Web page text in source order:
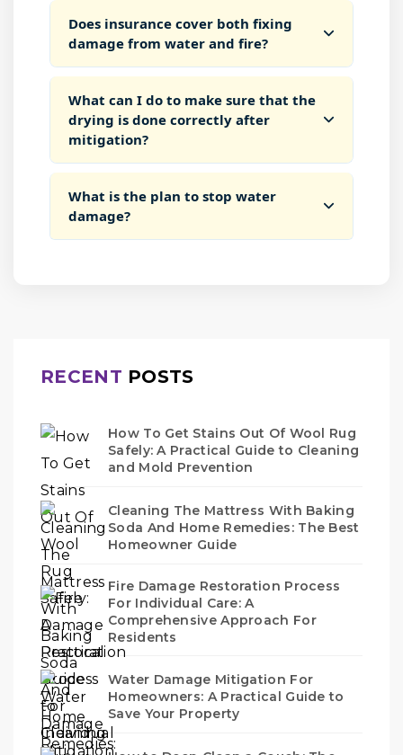
Does insurance cover both fixing
damage from water and fire?
What can I do to make sure that the
drying is done correctly after
mitigation?
What is the plan to stop water
damage?
RECENT POSTS
How To Get Stains Out Of Wool Rug
Safely: A Practical Guide to Cleaning
and Mold Prevention
Cleaning The Mattress With Baking
Soda And Home Remedies: The Best
Homeowner Guide
Fire Damage Restoration Process
For Individual Care: A
Comprehensive Approach For
Residents
Water Damage Mitigation For
Homeowners: A Practical Guide to
Save Your Property